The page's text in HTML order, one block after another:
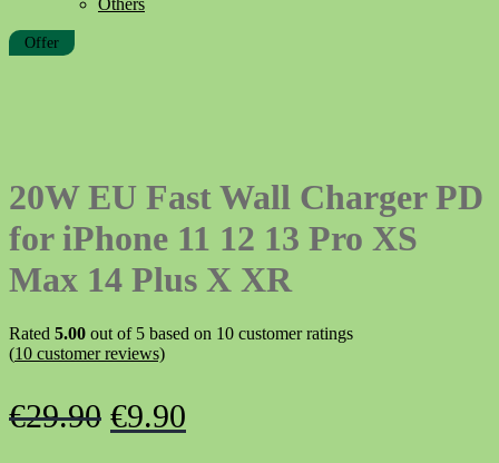
Others
Offer
20W EU Fast Wall Charger PD
for iPhone 11 12 13 Pro XS
Max 14 Plus X XR
Rated 5.00 out of 5 based on 10 customer ratings
(10 customer reviews)
€29.90 Original
€9.90